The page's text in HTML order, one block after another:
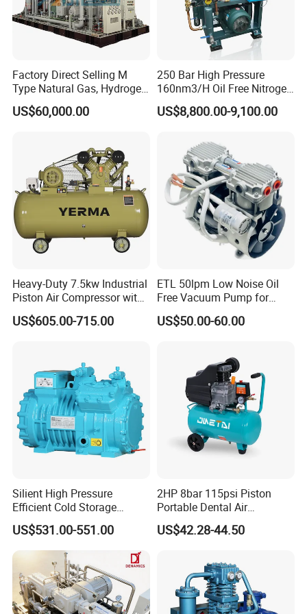
Factory Direct Selling M
Type Natural Gas, Hydrogen,
Nitrigen, LPG, CNG,
Methane, Associated Gas,
Lubrication
US$60,000.00
250 Bar High Pressure
160nm3/H Oil Free Nitrogen
Booster Compressor
US$8,800.00-9,100.00
Heavy-Duty 7.5kw Industrial
Piston Air Compressor with
500L Tank
US$605.00-715.00
ETL 50lpm Low Noise Oil
Free Vacuum Pump for
Hospital Equipment
US$50.00-60.00
Silient High Pressure
Efficient Cold Storage
Commercial Semi-Hermetic
Reciprocating Refrigeration
Compressor
US$531.00-551.00
2HP 8bar 115psi Piston
Portable Dental Air
Compressor
US$42.28-44.50